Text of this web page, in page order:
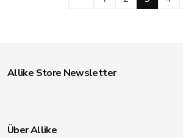
Allike Store Newsletter
Über Allike